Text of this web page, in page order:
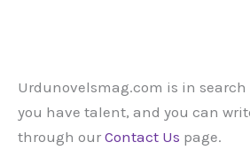
Urdunovelsmag.com is in search
you have talent, and you can
through our Contact Us page.